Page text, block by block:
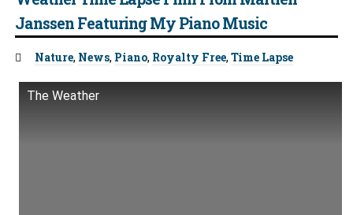
Janssen Featuring My Piano Music
Tags:
Nature, News, Piano, Royalty Free, Time Lapse
The Weather